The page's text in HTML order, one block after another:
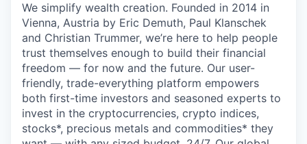
We simplify wealth creation. Founded in 2014 in
Vienna, Austria by Eric Demuth, Paul Klanschek
and Christian Trummer, we’re here to help people
trust themselves enough to build their financial
freedom — for now and the future. Our user-
friendly, trade-everything platform empowers
both first-time investors and seasoned experts to
invest in the cryptocurrencies, crypto indices,
stocks*, precious metals and commodities* they